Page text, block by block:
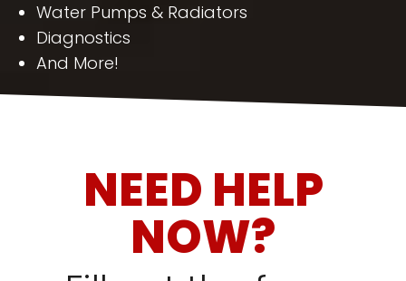
Water Pumps & Radiators
Diagnostics
And More!
NEED HELP
NOW?